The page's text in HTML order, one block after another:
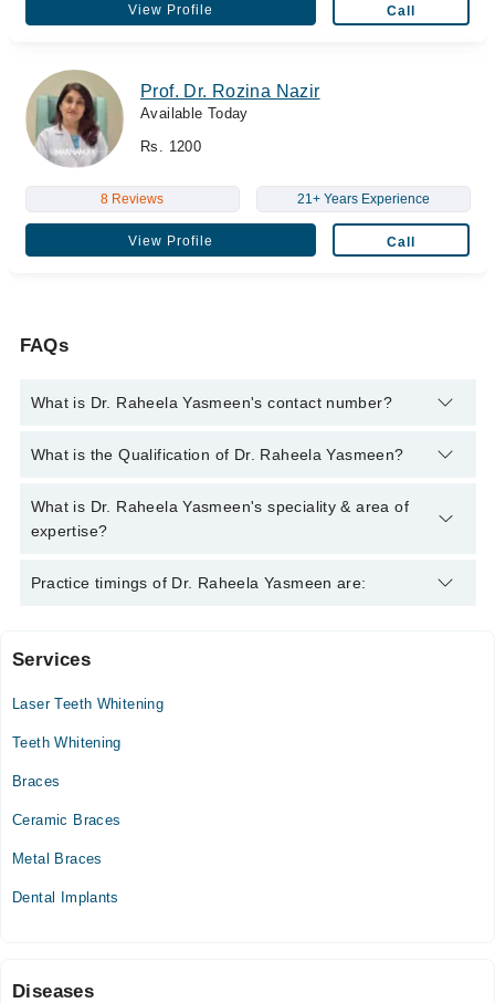
View Profile Call
Prof. Dr. Rozina Nazir
Available Today
Rs. 1200
8 Reviews 21+ Years Experience
View Profile Call
FAQs
What is Dr. Raheela Yasmeen's contact number?
You can contact the Dentist through Marham's helpline:
042-
What is the Qualification of Dr. Raheela Yasmeen?
Dr. Raheela Yasmeen has the following degrees : MBBS,
RCPS, MMPSA C-ORTH
What is Dr. Raheela Yasmeen's speciality & area of
expertise?
Dr. Raheela Yasmeen is specialist Dentist.
Practice timings of Dr. Raheela Yasmeen are:
Reliance Hospital
Mon
01:00 PM - 05:00 PM
Wed
01:00 PM - 05:00 PM
Services
Laser Teeth Whitening
Teeth Whitening
Braces
Ceramic Braces
Metal Braces
Dental Implants
Diseases